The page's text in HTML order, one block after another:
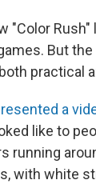
Rush"
But
practical
a
like to
running
with white